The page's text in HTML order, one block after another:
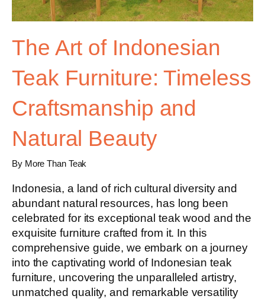
The Art of Indonesian
Teak Furniture: Timeless
Craftsmanship and
Natural Beauty
By More Than Teak
Indonesia, a land of rich cultural diversity and
abundant natural resources, has long been
celebrated for its exceptional teak wood and the
exquisite furniture crafted from it. In this
comprehensive guide, we embark on a journey
into the captivating world of Indonesian teak
furniture, uncovering the unparalleled artistry,
unmatched quality, and remarkable versatility